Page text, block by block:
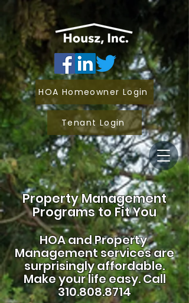
Property Management
Programs to Fit You
HOA andProperty
Management services are
surprisingly affordable.
Make your life easy.Call
310.808.8714
HOA Homeowner Login
Tenant Login